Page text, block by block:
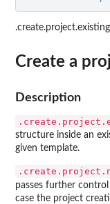
.create.project.existing
Create a
Description
structure inside an
given template.
passes further
case the project